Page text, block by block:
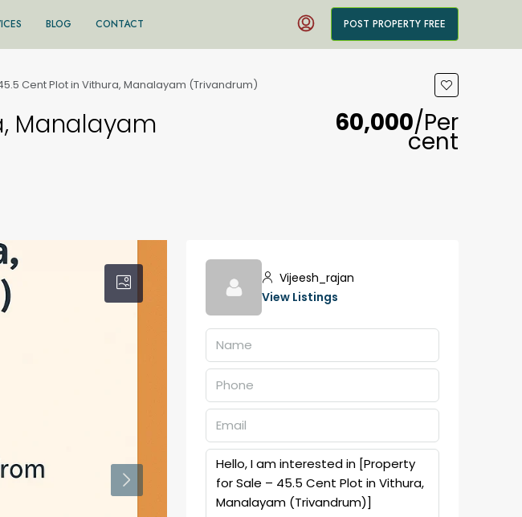
BLOG CONTACT POST PROPERTY FREE
Cent Plot in Vithura, Manalayam (Trivandrum)
Manalayam
₹60,000/Per
cent
Vijeesh_rajan
View Listings